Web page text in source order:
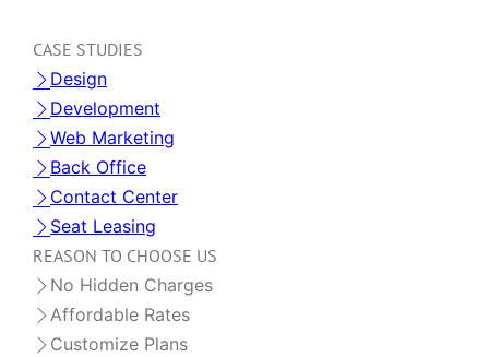
CASE STUDIES
Design
Development
Web Marketing
Back Office
Contact Center
Seat Leasing
REASON TO CHOOSE US
No Hidden Charges
Affordable Rates
Customize Plans